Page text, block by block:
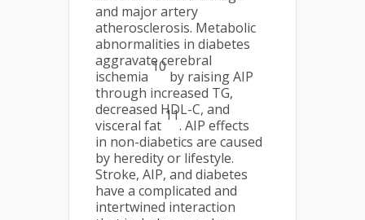
and major artery
atherosclerosis. Metabolic
abnormalities in diabetes
aggravate cerebral
ischemia
10
by raising AIP
through increased TG,
decreased HDL-C, and
visceral fat
11
. AIP effects
in non-diabetics are caused
by heredity or lifestyle.
Stroke, AIP, and diabetes
have a complicated and
intertwined interaction